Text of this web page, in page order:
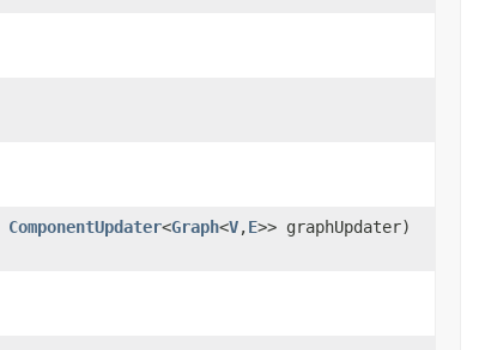
ComponentUpdater<Graph<V,E>> graphUpdater)